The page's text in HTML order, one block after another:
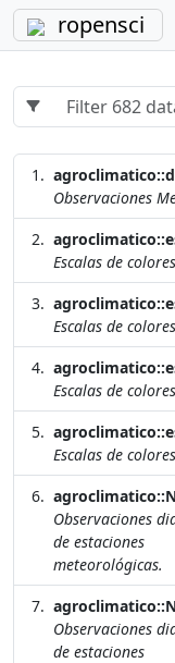
ropensci
Observaciones
Escalas de
Escalas de
Escalas de
Escalas de
Observaciones
de estaciones
meteorológicas.
Observaciones
de estaciones